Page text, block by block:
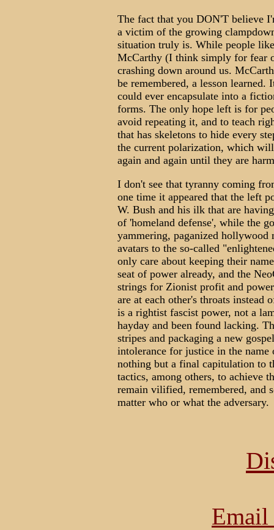
The fact that you DON'T believe
a victim of the growing
situation truly is. While people
McCarthy (I think simply for fear
crashing down around us.
be remembered, a lesson
could ever encapsulate into a
forms. The only hope left is for
avoid repeating it, and to teach
that has skeletons to hide every
the current polarization, which
again and again until they are
I don't see that tyranny coming
one time it appeared that the left
W. Bush and his ilk that are
of 'homeland defense', while the
yammering, paganized hollywood
avatars to the so-called
only care about keeping their
seat of power already, and the
strings for Zionist profit and
are at each other's throats
is a rightist fascist power, not a
hayday and been found lacking.
stripes and packaging a new
intolerance for justice in the
nothing but a final capitulation to
tactics, among others, to achieve
remain vilified, remembered, and
matter who or what the adversary.